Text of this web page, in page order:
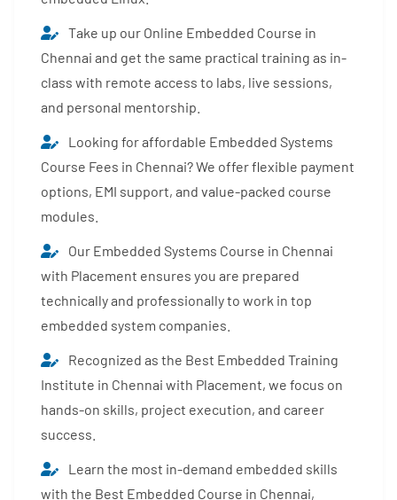
Take up our Online Embedded Course in
Chennai and get the same practical training as in-
class with remote access to labs, live sessions,
and personal mentorship.
Looking for affordable Embedded Systems
Course Fees in Chennai? We offer flexible payment
options, EMI support, and value-packed course
modules.
Our Embedded Systems Course in Chennai
with Placement ensures you are prepared
technically and professionally to work in top
embedded system companies.
Recognized as the Best Embedded Training
Institute in Chennai with Placement, we focus on
hands-on skills, project execution, and career
success.
Learn the most in-demand embedded skills
with the Best Embedded Course in Chennai,